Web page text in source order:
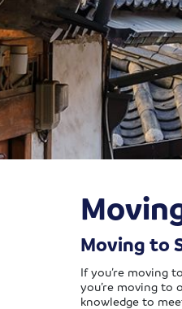
Moving to
If you’re moving
you’re moving to
knowledge to